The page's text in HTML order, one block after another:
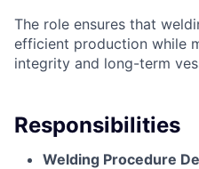
The role ensures that
efficient production while
integrity and long-term
Responsibilities
Welding Procedure